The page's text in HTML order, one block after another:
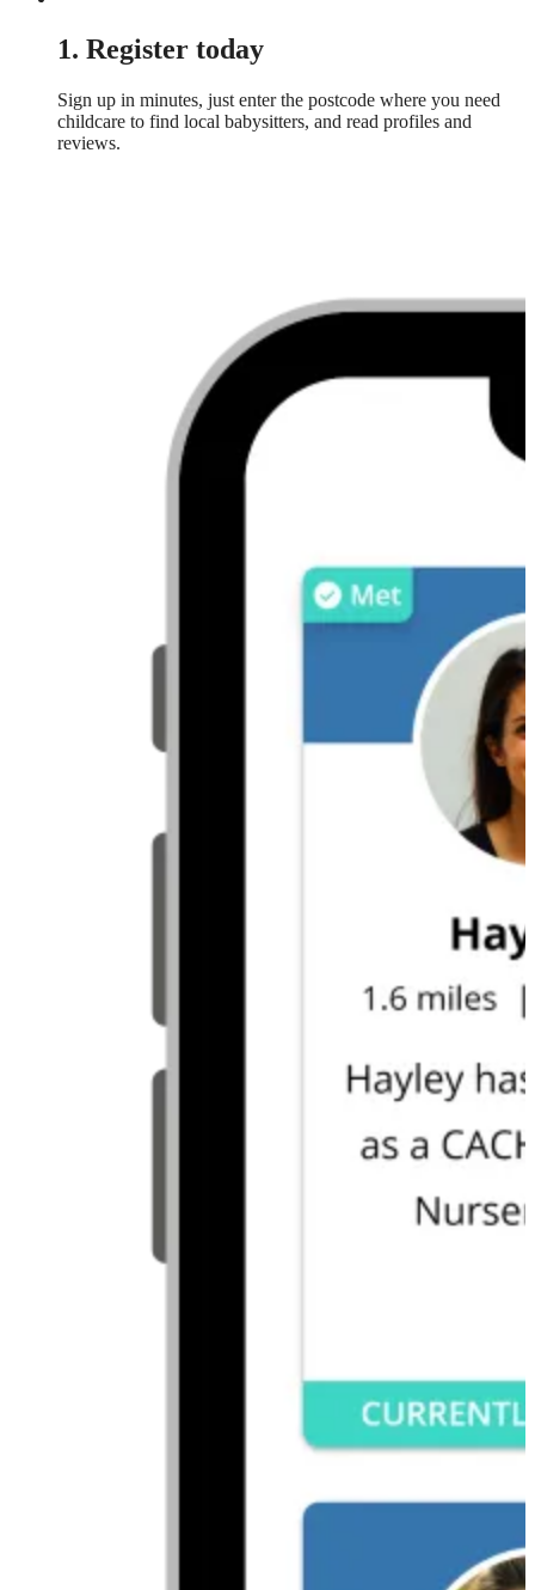
1. Register today
Sign up in minutes, just enter the postcode where you need
childcare to find local babysitters, and read profiles and
reviews.